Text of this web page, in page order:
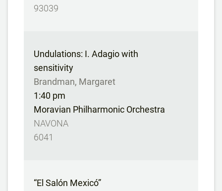
93039
Undulations: I. Adagio with
sensitivity
Brandman, Margaret
1:40 pm
Moravian Philharmonic Orchestra
NAVONA
6041
“El Salón Mexicó”